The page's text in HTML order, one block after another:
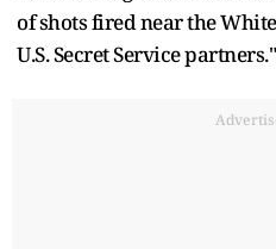
of shots fired near the
U.S. Secret Service partners."